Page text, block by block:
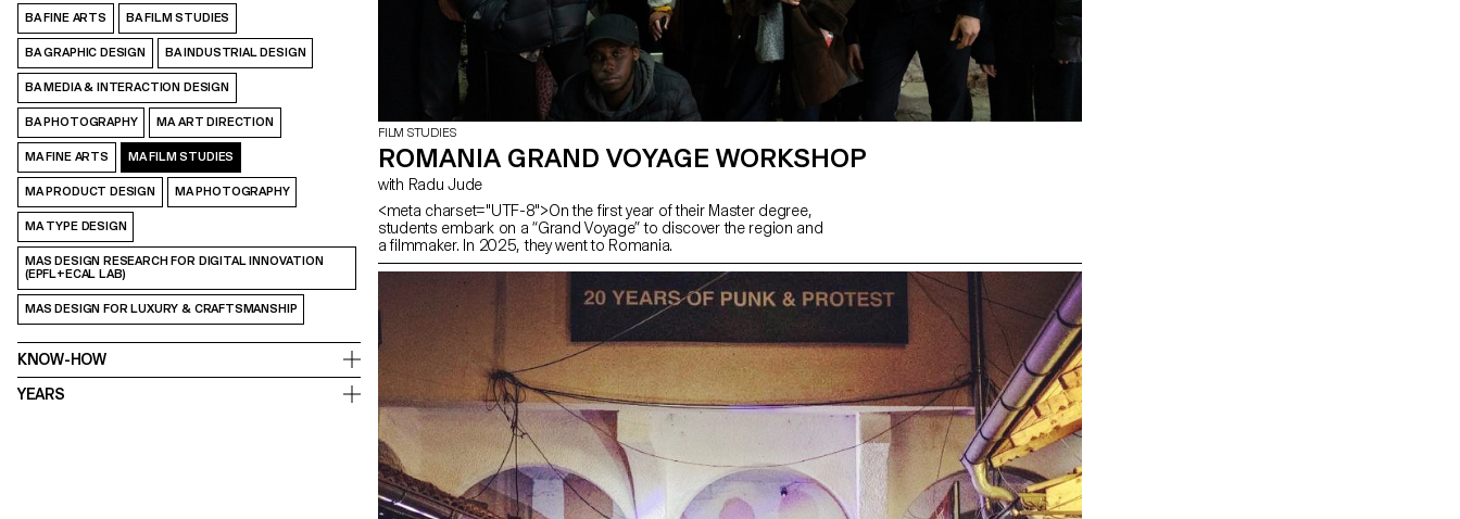
BA FINE ARTS BA FILM STUDIES
BA GRAPHIC DESIGN BA INDUSTRIAL DESIGN
BA MEDIA & INTERACTION DESIGN
BA PHOTOGRAPHY MA ART DIRECTION
MA FINE ARTS MA FILM STUDIES
MA PRODUCT DESIGN MA PHOTOGRAPHY
MA TYPE DESIGN
MAS DESIGN RESEARCH FOR DIGITAL INNOVATION
(EPFL+ECAL LAB)
MAS DESIGN FOR LUXURY & CRAFTSMANSHIP
KNOW-HOW
YEARS
FILM STUDIES
ROMANIA GRAND VOYAGE WORKSHOP
with Radu Jude
<meta charset="UTF-8">On the first year of their Master degree,
students embark on a “Grand Voyage” to discover the region and
a filmmaker. In 2025, they went to Romania.